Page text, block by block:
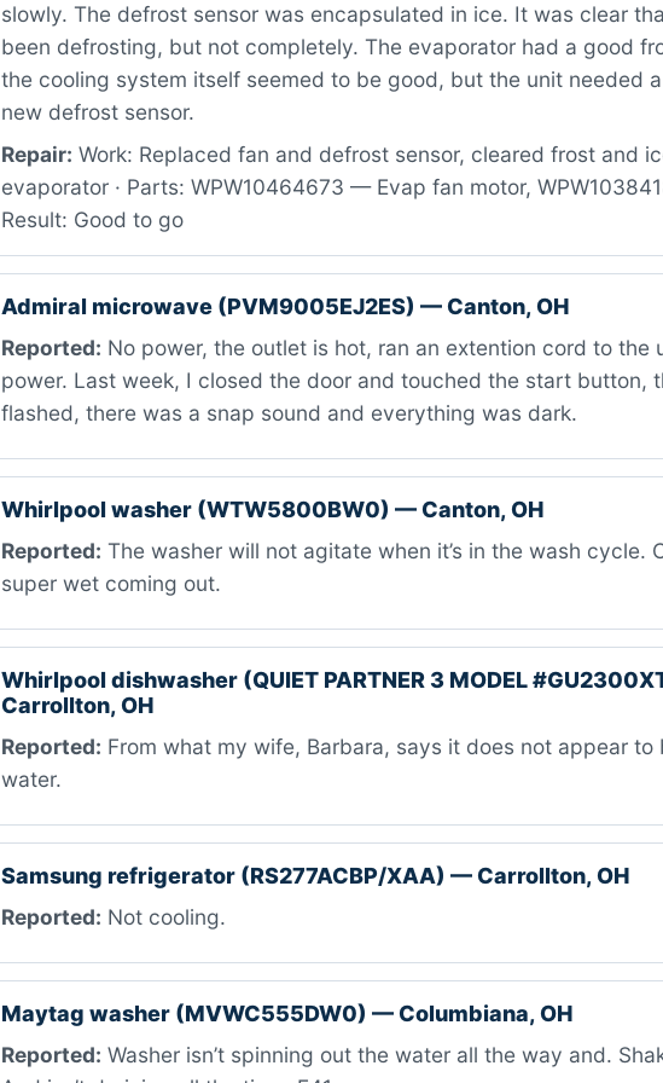
slowly. The defrost sensor was encapsulated in ice. It was clear
been defrosting, but not completely. The evaporator had a good
the cooling system itself seemed to be good, but the unit needed
new defrost sensor.
Repair: Work: Replaced fan and defrost sensor, cleared frost and
evaporator · Parts: WPW10464673 — Evap fan motor,
Result: Good to go
Admiral microwave (PVM9005EJ2ES) — Canton, OH
Reported: No power, the outlet is hot, ran an extention cord to the
power. Last week, I closed the door and touched the start button,
flashed, there was a snap sound and everything was dark.
Whirlpool washer (WTW5800BW0) — Canton, OH
Reported: The washer will not agitate when it’s in the wash cycle.
super wet coming out.
Whirlpool dishwasher (QUIET PARTNER 3 MODEL
Carrollton, OH
Reported: From what my wife, Barbara, says it does not appear to
water.
Samsung refrigerator (RS277ACBP/XAA) — Carrollton, OH
Reported: Not cooling.
Maytag washer (MVWC555DW0) — Columbiana, OH
Reported: Washer isn’t spinning out the water all the way and.